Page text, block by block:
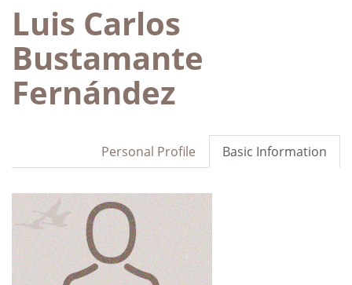
Luis Carlos
Bustamante
Fernández
Basic Information
Personal Profile